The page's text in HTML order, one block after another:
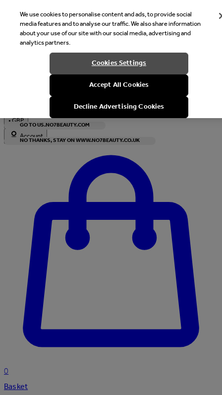
Welcome
It looks like you are in United States, would you like to see our
with local currency?
GO TO US.NO7BEAUTY.COM
NO THANKS, STAY ON WWW.NO7BEAUTY.CO.UK
•GBP
Account
0
Basket
We use cookies to personalise content and ads, to provide social
media features and to analyse our traffic. We also share information
about your use of our site with our social media, advertising and
analytics partners.
Cookies Settings
Accept All Cookies
Decline Advertising Cookies